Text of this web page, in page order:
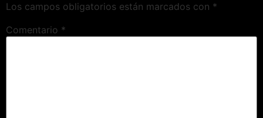
Los campos obligatorios están marcados con *
Comentario *